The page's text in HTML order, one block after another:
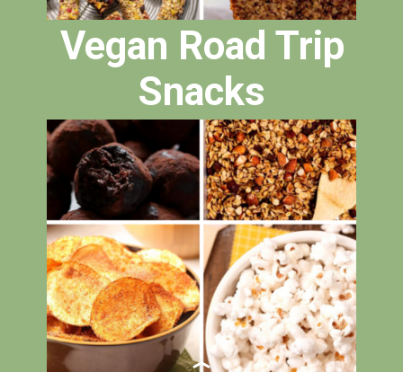
Vegan Road Trip
Snacks